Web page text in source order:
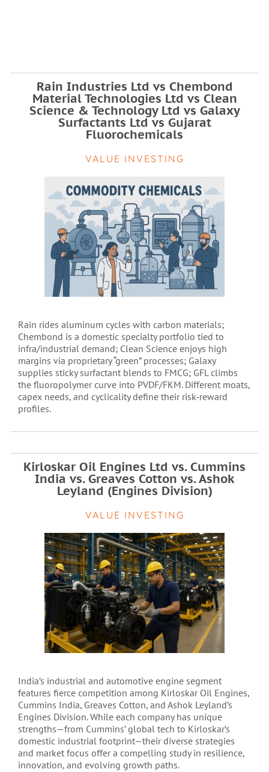
Rain Industries Ltd vs Chembond
Material Technologies Ltd vs Clean
Science & Technology Ltd vs Galaxy
Surfactants Ltd vs Gujarat
Fluorochemicals
VALUE INVESTING
Rain rides aluminum cycles with carbon materials;
Chembond is a domestic specialty portfolio tied to
infra/industrial demand; Clean Science enjoys high
margins via proprietary “green” processes; Galaxy
supplies sticky surfactant blends to FMCG; GFL climbs
the fluoropolymer curve into PVDF/FKM. Different moats,
capex needs, and cyclicality define their risk‑reward
profiles.
Kirloskar Oil Engines Ltd vs. Cummins
India vs. Greaves Cotton vs. Ashok
Leyland (Engines Division)
VALUE INVESTING
India’s industrial and automotive engine segment
features fierce competition among Kirloskar Oil Engines,
Cummins India, Greaves Cotton, and Ashok Leyland’s
Engines Division. While each company has unique
strengths—from Cummins’ global tech to Kirloskar’s
domestic industrial footprint—their diverse strategies
and market focus offer a compelling study in resilience,
innovation, and evolving growth paths.